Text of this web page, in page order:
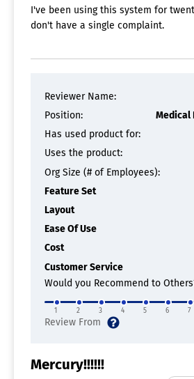
I've been using this system for
don't have a single complaint.
Reviewer Name:
Position:
Medical
Has used product for:
Uses the product:
Org Size (# of Employees):
Feature Set
Layout
Ease Of Use
Cost
Customer Service
Would you Recommend to
1 2 3 4 5 6 7
Mercury!!!!!!